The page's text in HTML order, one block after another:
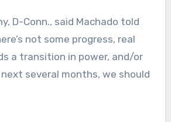
D-Conn., said Machado told
not some progress, real
a transition in power, and/or
several months, we should